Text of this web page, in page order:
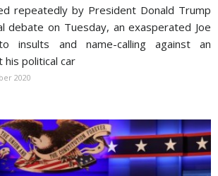
repeatedly by President Donald Trump
debate on Tuesday, an exasperated Joe
insults and name-calling against an
political car
2020